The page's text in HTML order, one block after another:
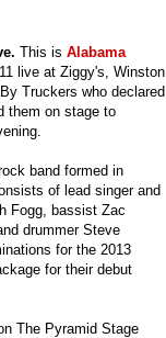
This is Alabama
live at Ziggy's, Winston
Truckers who declared
them on stage to
band formed in
of lead singer and
Fogg, bassist Zac
drummer Steve
for the 2013
for their debut
The Pyramid Stage